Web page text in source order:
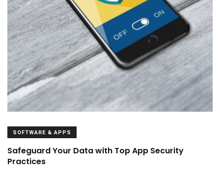
SOFTWARE & APPS
Safeguard Your Data with Top App Security
Practices